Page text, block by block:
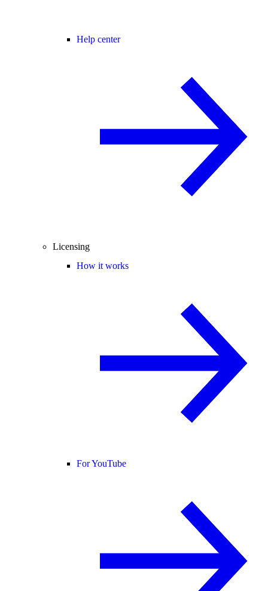
Help center
Licensing
How it works
For YouTube